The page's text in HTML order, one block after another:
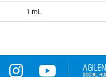
1 mL